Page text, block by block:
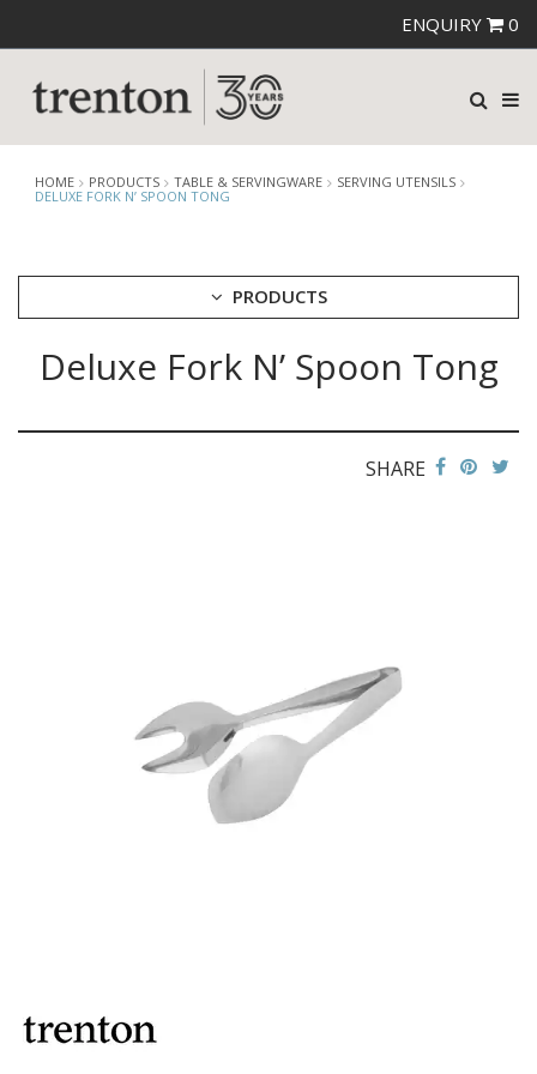
ENQUIRY 0
HOME PRODUCTS TABLE & SERVINGWARE
SERVING UTENSILS
DELUXE FORK N’ SPOON TONG
PRODUCTS
CUTLERY
CHEFORWARD MELAMINE
FORTESSA MELAMINE
ICE CREAM SCOOPS / DIPPERS
PLATE COVERS & CLOCHE
PLATTER STANDS
Deluxe Fork N’ Spoon Tong
SHARE